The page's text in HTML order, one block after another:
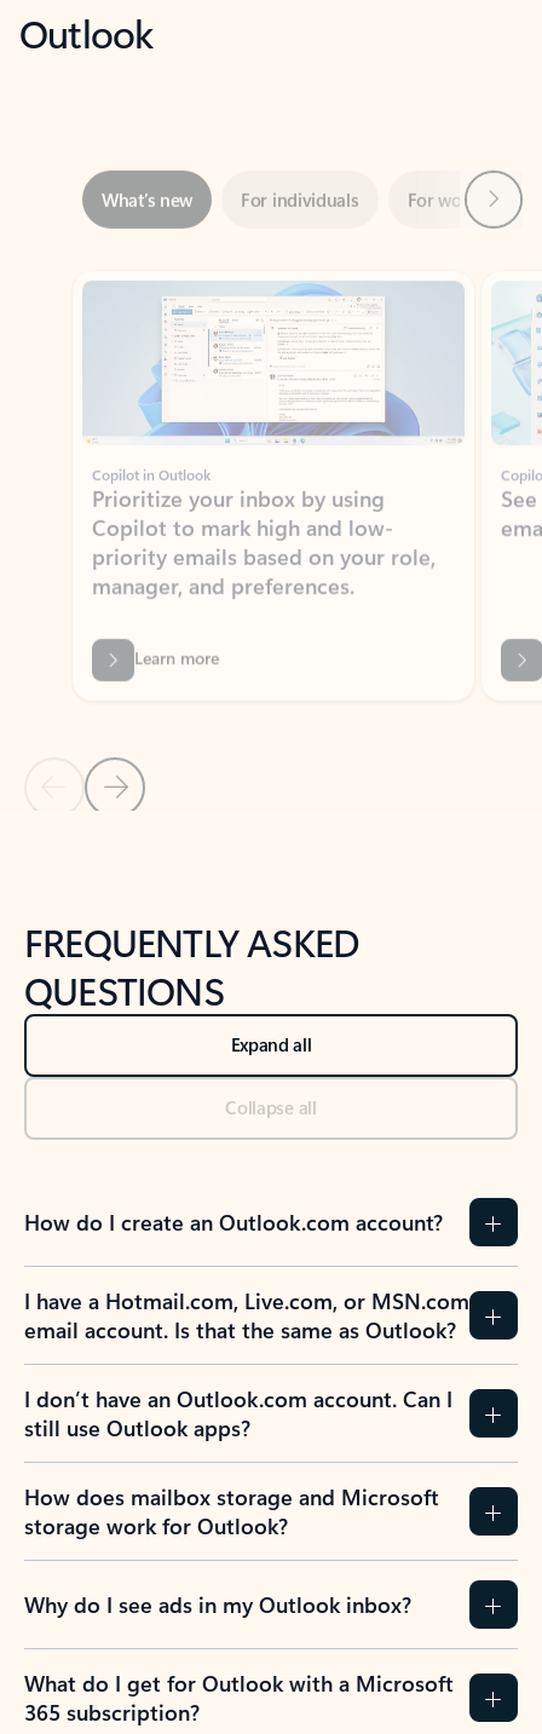
Outlook
Showing slide 1 of 3
Copilot in Outlook
Prioritize your inbox by using
Copilot to mark high and low-
priority emails based on your role,
manager, and preferences.
Learn more
Back to NEWS AND TIPS-What's new tab section
FREQUENTLY ASKED
QUESTIONS
Expand all
Collapse all
How do I create an Outlook.com account?
I have a Hotmail.com, Live.com, or MSN.com
email account. Is that the same as Outlook?
I don’t have an Outlook.com account. Can I
still use Outlook apps?
How does mailbox storage and Microsoft
storage work for Outlook?
Why do I see ads in my Outlook inbox?
What do I get for Outlook with a Microsoft
365 subscription?